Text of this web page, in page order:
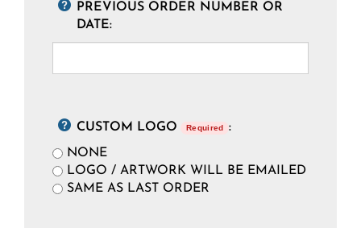
PREVIOUS ORDER NUMBER OR
DATE:
CUSTOM LOGO Required
:
NONE
LOGO / ARTWORK WILL BE EMAILED
SAME AS LAST ORDER